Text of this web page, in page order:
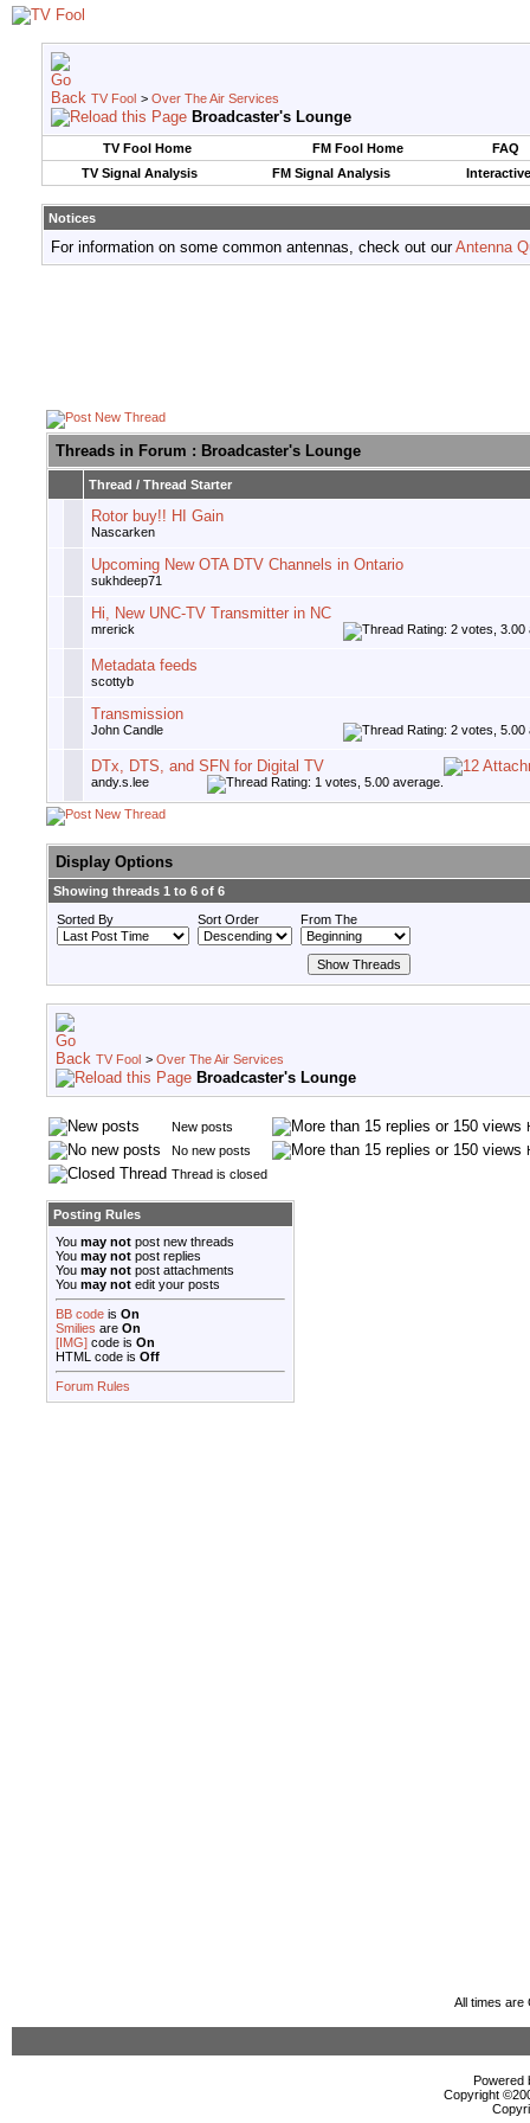
TV Fool > Over The Air Services
Broadcaster's Lounge
TV Fool Home FM Fool Home
FAQ
TV Signal Analysis
FM Signal Analysis
Notices
For information on some common antennas, check out ourAntenna
Threads in Forum : Broadcaster's Lounge
Thread / Thread Starter
Rotor buy!! HI Gain
Nascarken
Upcoming New OTA DTV Channels in Ontario
sukhdeep71
Hi, New UNC-TV Transmitter in NC
mrerick
Metadata feeds
scottyb
Transmission
John Candle
DTx, DTS, and SFN for Digital TV
andy.s.lee
Display Options
Showing threads 1 to 6 of 6
Sorted By
Sort Order From The
TV Fool > Over The Air Services
Broadcaster's Lounge
New posts
No new posts
Thread is closed
Posting Rules
You may not post new threads
You may not post replies
You may not post attachments
You may not edit your posts
BB code is On
Smilies are On
[IMG] code is On
HTML code is Off
Forum Rules
All times are
Powered
Copyright